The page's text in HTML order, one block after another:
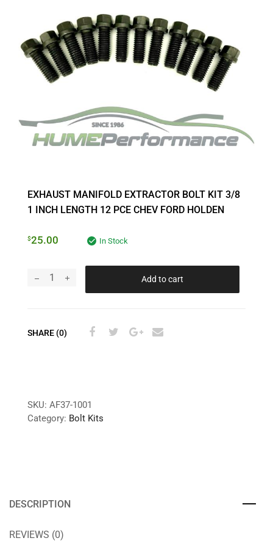
EXHAUST MANIFOLD EXTRACTOR BOLT KIT 3/8
1 INCH LENGTH 12 PCE CHEV FORD HOLDEN
$25.00 In Stock
Add to cart
SHARE (0)
SKU: AF37-1001
Category: Bolt Kits
DESCRIPTION
REVIEWS (0)